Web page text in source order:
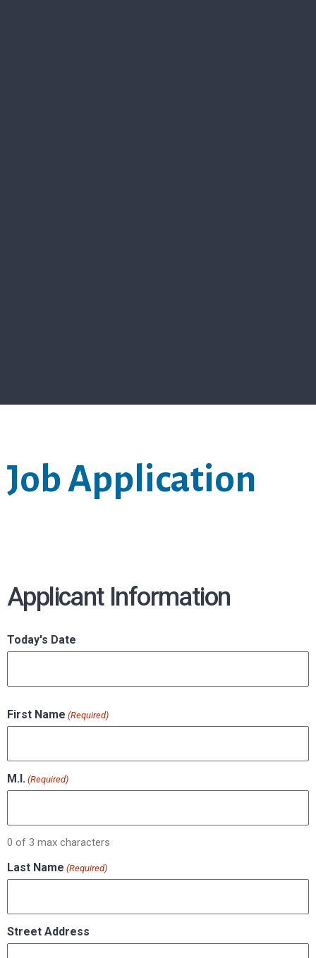
Job Application
Applicant Information
Today's Date
First Name (Required)
M.I. (Required)
0 of 3 max characters
Last Name (Required)
Street Address